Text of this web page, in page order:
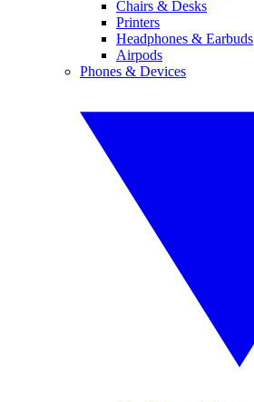
Chairs & Desks
Printers
Headphones & Earbuds
Airpods
Phones & Devices